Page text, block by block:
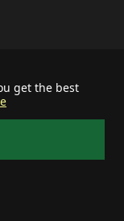
get the best